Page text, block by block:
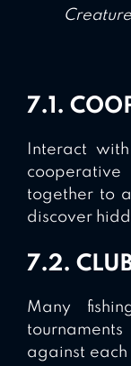
7.1.
Interact
together to
discover
7.2.
Many
against each